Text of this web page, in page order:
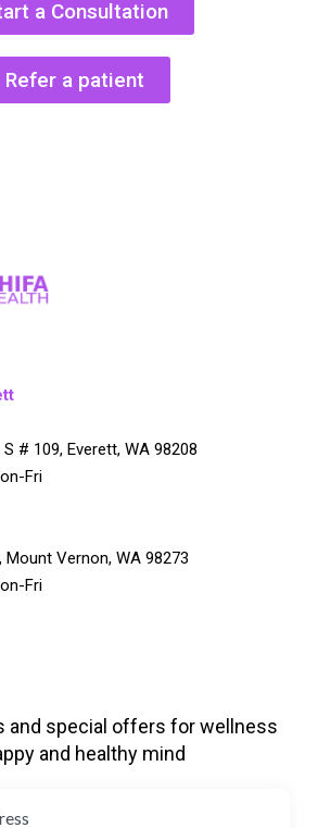
a Consultation
Refer a patient
# 109, Everett, WA 98208
Fri
Mount Vernon, WA 98273
Fri
and special offers for wellness
and healthy mind